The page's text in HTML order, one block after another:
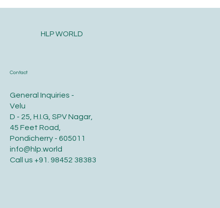
Contact
General Inquiries -
Velu
D - 25, H.I.G, SPV Nagar,
45 Feet Road,
Pondicherry - 605011
info@hlp.world
Call us +91. 98452 38383
HLP WORLD